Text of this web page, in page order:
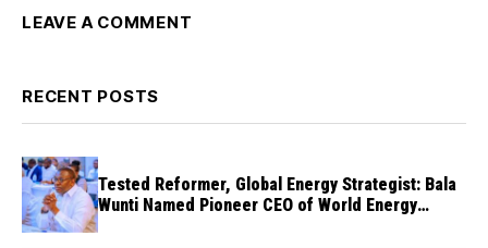
LEAVE A COMMENT
RECENT POSTS
Tested Reformer, Global Energy Strategist: Bala
Wunti Named Pioneer CEO of World Energy